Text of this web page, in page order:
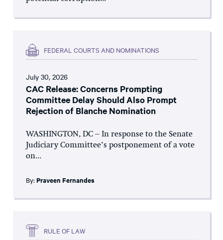
FEDERAL COURTS AND NOMINATIONS
July 30, 2026
CAC Release: Concerns Prompting
Committee Delay Should Also Prompt
Rejection of Blanche Nomination
WASHINGTON, DC – In response to the Senate
Judiciary Committee’s postponement of a vote
on...
By: Praveen Fernandes
RULE OF LAW